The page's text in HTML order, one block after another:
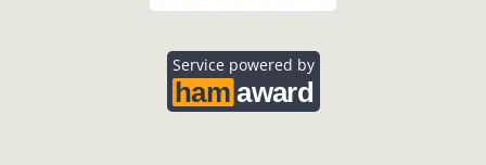
Service powered by